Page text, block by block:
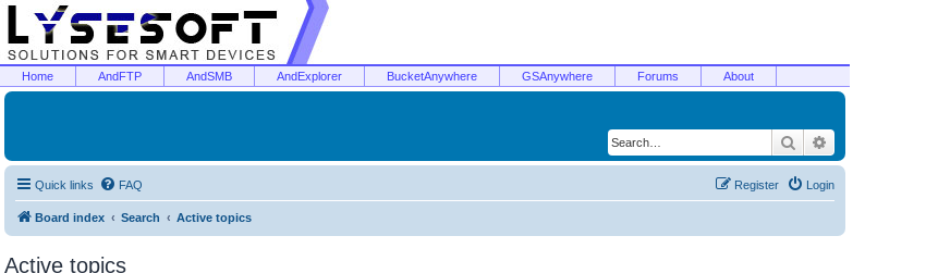
Home AndFTP AndSMB AndExplorer BucketAnywhere GSAnywhere Forums About
Search
Quick links FAQ Login
Register
Board index Search Active topics
Active topics